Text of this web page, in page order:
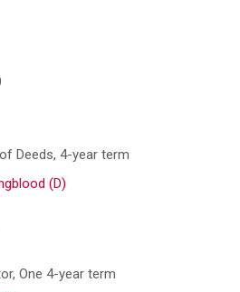
(U.S. TP)
(U.S. TP)
Deeds, 4-year term
(D)
One 4-year term